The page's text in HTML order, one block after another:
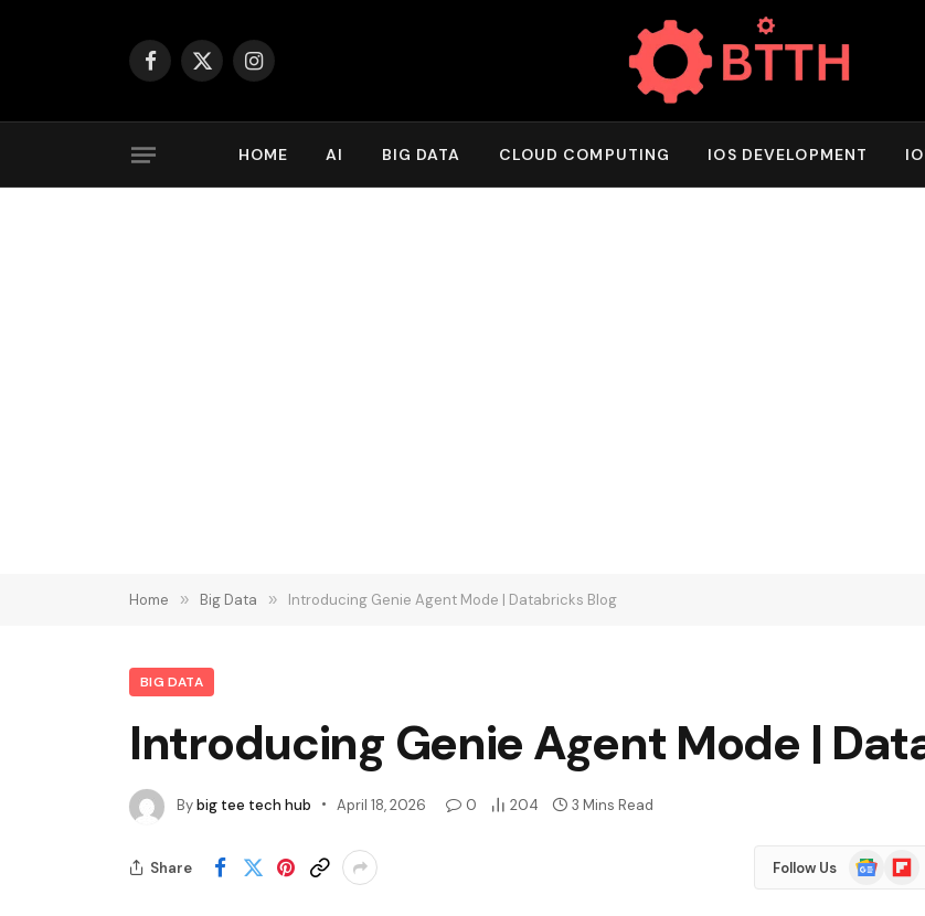
Facebook
X
Instagram
HOME AI BIG DATA CLOUD COMPUTING IOS DEVELOPMENT
Home » Big Data » Introducing Genie Agent Mode | Databricks Blog
BIG DATA
Introducing Genie Agent Mode |
Bybig tee tech hub April 18, 2026 0 204 3 Mins Read
Share Follow Us
Google
News